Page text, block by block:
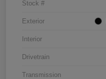
Stock #
Exterior
Interior
Drivetrain
Transmission